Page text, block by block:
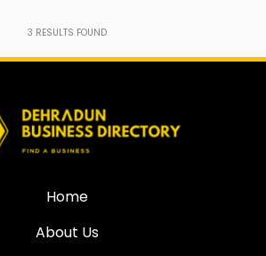
3 RESULTS FOUND
Home
About Us